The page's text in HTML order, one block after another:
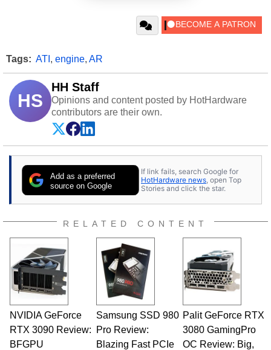
Tags: ATI , engine, AR
HS
HH Staff
Opinions and content posted by HotHardware
contributors are their own.
Add as a preferred
source on Google
If link fails, search Google for
HotHardware news , open Top
Stories and click the star.
RELATED CONTENT
NVIDIA GeForce
RTX 3090 Review:
BFGPU
Samsung SSD 980
Pro Review:
Blazing Fast PCIe
Palit GeForce RTX
3080 GamingPro
OC Review: Big,